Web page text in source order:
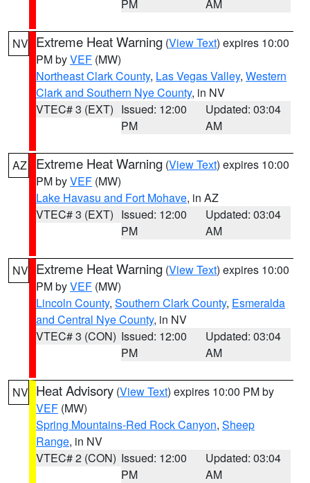
PM AM
NV Extreme Heat Warning (View Text) expires 10:00
PM byVEF (MW)
Northeast Clark County, Las Vegas Valley, Western
Clark and Southern Nye County, in NV
VTEC# 3 (EXT) Issued: 12:00
PM
Updated: 03:04
AM
AZ Extreme Heat Warning (View Text) expires 10:00
PM byVEF (MW)
Lake Havasu and Fort Mohave, in AZ
VTEC# 3 (EXT) Issued: 12:00
PM
Updated: 03:04
AM
NV Extreme Heat Warning (View Text) expires 10:00
PM byVEF (MW)
Lincoln County, Southern Clark County, Esmeralda
and Central Nye County, in NV
VTEC# 3 (CON) Issued: 12:00
PM
Updated: 03:04
AM
NV Heat Advisory (View Text) expires 10:00 PM by
VEF (MW)
Spring Mountains-Red Rock Canyon, Sheep
Range, in NV
VTEC# 2 (CON) Issued: 12:00
PM
Updated: 03:04
AM